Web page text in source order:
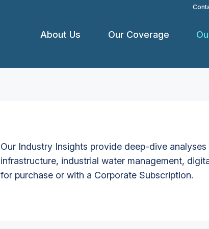
About Us Our Coverage
Our Industry Insights provide deep-dive
infrastructure, industrial water management,
for purchase or with a Corporate Subscription.